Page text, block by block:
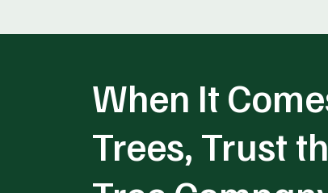
When It
Trees, Trust